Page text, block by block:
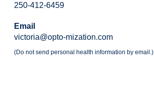
250-412-6459
Email
victoria@opto-mization.com
(Do not send personal health information by email.)